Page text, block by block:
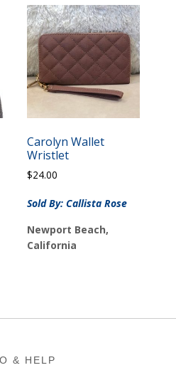
Carolyn Wallet
Wristlet
$24.00
Sold By: Callista Rose
Newport Beach,
California
& HELP